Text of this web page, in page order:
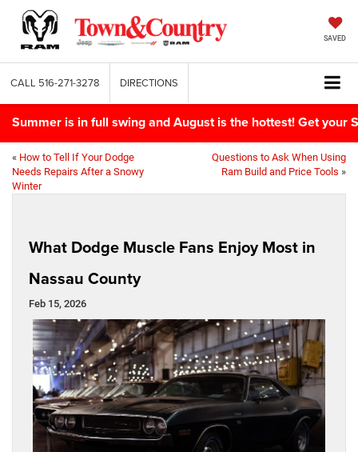
SAVED
CALL 516-271-3278 DIRECTIONS
Summer is in full swing and August is the hottest! Get your
« How to Tell If Your Dodge
Needs Repairs After a Snowy
Winter
Questions to Ask When Using
Ram Build and Price Tools »
What Dodge Muscle Fans Enjoy Most in
Nassau County
Feb 15, 2026